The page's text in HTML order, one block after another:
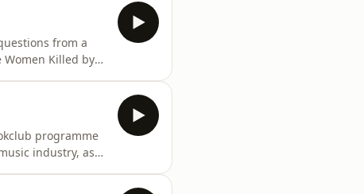
from a
Women Killed by
programme
industry, as